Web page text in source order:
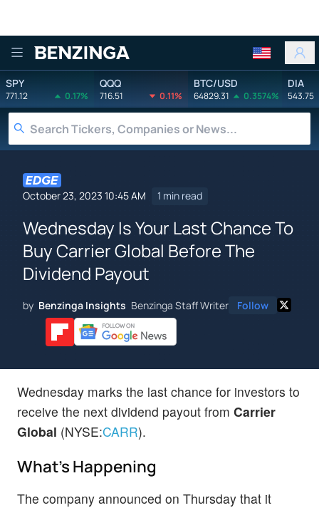
Benzinga
SPY
771.12 0.17%
QQQ
716.51 0.11%
BTC/USD
64829.31 0.3574%
DIA
543.75
October 23, 2023 10:45 AM 1 min read
Wednesday Is Your Last Chance To
Buy Carrier Global Before The
Dividend Payout
by Benzinga Insights Benzinga Staff Writer Follow
Wednesday marks the last chance for investors to
receive the next dividend payout from Carrier
Global (NYSE:CARR).
What's Happening
The company announced on Thursday that it